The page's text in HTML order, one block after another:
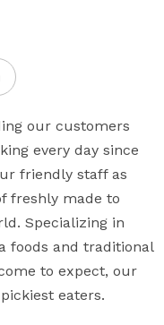
our customers
every day since
friendly staff as
freshly made to
Specializing in
foods and traditional
to expect, our
eaters.